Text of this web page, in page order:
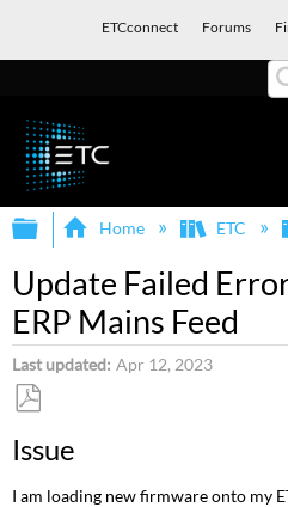
ETCconnect Forums
Expand/collapse
Home ETC
Update Failed
ERP Mains Feed
Last updated Apr 12, 2023
as
Issue
I am loading new firmware onto my